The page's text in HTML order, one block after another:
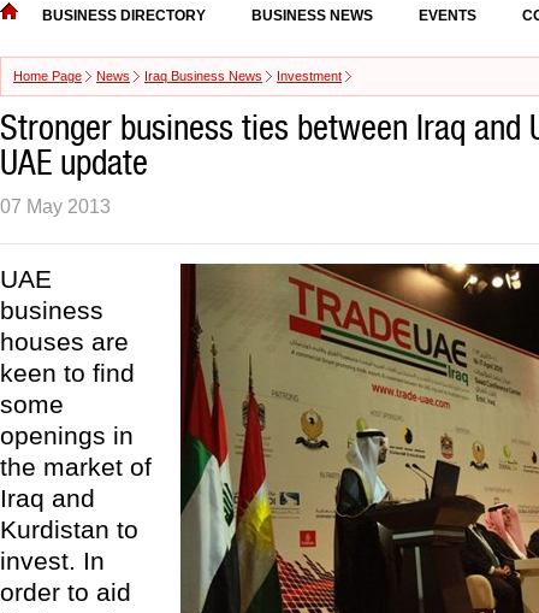
BUSINESS DIRECTORY BUSINESS NEWS EVENTS
Home Page News Iraq Business News Investment
Stronger business ties between Iraq and
UAE update
07 May 2013
UAE
business
houses are
keen to find
some
openings in
the market of
Iraq and
Kurdistan to
invest. In
order to aid